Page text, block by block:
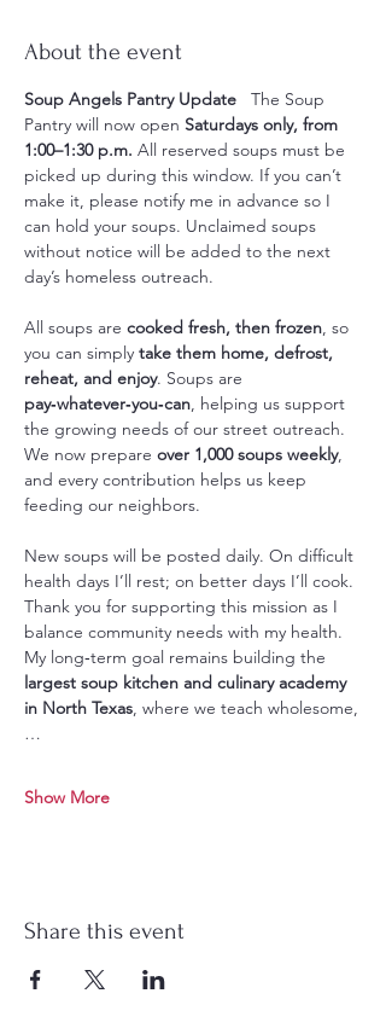
About the event
Soup Angels Pantry Update The Soup
Pantry will now open Saturdays only, from
1:00–1:30 p.m. All reserved soups must be
picked up during this window. If you can’t
make it, please notify me in advance so I
can hold your soups. Unclaimed soups
without notice will be added to the next
day’s homeless outreach.
All soups are cooked fresh, then frozen, so
you can simply take them home, defrost,
reheat, and enjoy. Soups are
pay‑whatever‑you‑can, helping us support
the growing needs of our street outreach.
We now prepare over 1,000 soups weekly,
and every contribution helps us keep
feeding our neighbors.
New soups will be posted daily. On difficult
health days I’ll rest; on better days I’ll cook.
Thank you for supporting this mission as I
balance community needs with my health.
My long‑term goal remains building the
largest soup kitchen and culinary academy
in North Texas, where we teach wholesome,
…
Show More
Share this event